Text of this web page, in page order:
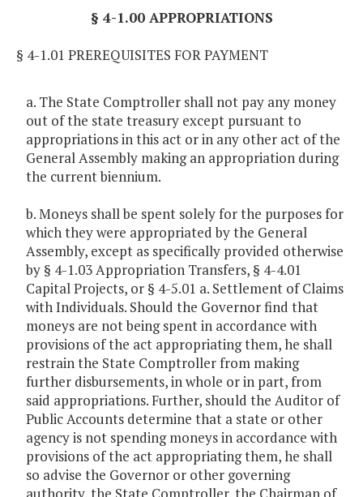
§ 4-1.00 APPROPRIATIONS
§ 4-1.01 PREREQUISITES FOR PAYMENT
a. The State Comptroller shall not pay any money
out of the state treasury except pursuant to
appropriations in this act or in any other act of the
General Assembly making an appropriation during
the current biennium.
b. Moneys shall be spent solely for the purposes for
which they were appropriated by the General
Assembly, except as specifically provided otherwise
by § 4-1.03 Appropriation Transfers, § 4-4.01
Capital Projects, or § 4-5.01 a. Settlement of Claims
with Individuals. Should the Governor find that
moneys are not being spent in accordance with
provisions of the act appropriating them, he shall
restrain the State Comptroller from making
further disbursements, in whole or in part, from
said appropriations. Further, should the Auditor of
Public Accounts determine that a state or other
agency is not spending moneys in accordance with
provisions of the act appropriating them, he shall
so advise the Governor or other governing